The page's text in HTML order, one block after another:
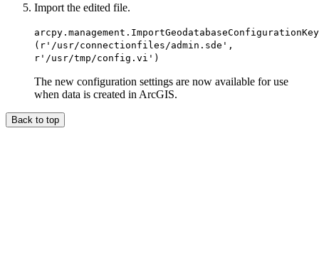
Import the edited file.
(r'/usr/connectionfiles/admin.sde',
r'/usr/tmp/config.vi')
The new configuration settings are now available for use
when data is created in ArcGIS.
Back to top